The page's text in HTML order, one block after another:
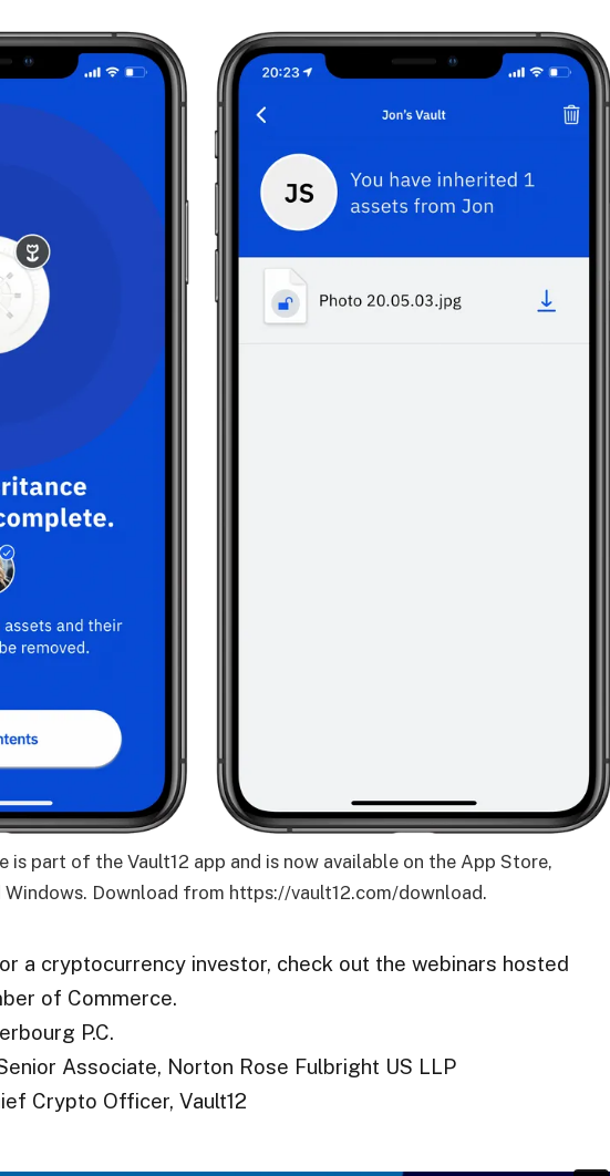
is part of the Vault12 app and is now available on the App Store,
Windows. Download from https://vault12.com/download.
a cryptocurrency investor, check out the webinars hosted
of Commerce.
P.C.
Associate, Norton Rose Fulbright US LLP
Crypto Officer, Vault12